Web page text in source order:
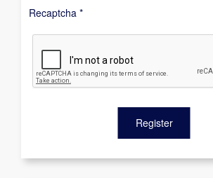
Recaptcha *
Register